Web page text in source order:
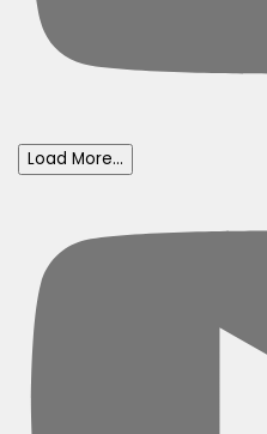
Load More...